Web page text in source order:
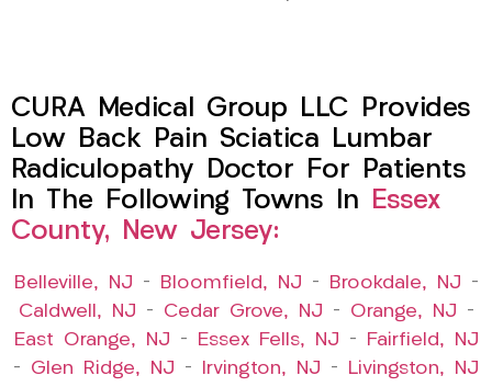
CURA Medical Group LLC Provides
Low Back Pain Sciatica Lumbar
Radiculopathy Doctor For Patients
In The Following Towns In Essex
County, New Jersey:
Belleville, NJ – Bloomfield, NJ – Brookdale, NJ –
Caldwell, NJ – Cedar Grove, NJ – Orange, NJ –
East Orange, NJ – Essex Fells, NJ –
Fairfield, NJ
– Glen Ridge, NJ – Irvington, NJ –
Livingston, NJ